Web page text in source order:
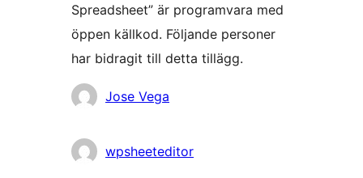
Spreadsheet” är programvara med
öppen källkod. Följande personer
har bidragit till detta tillägg.
Bidragande
Jose Vega
wpsheeteditor